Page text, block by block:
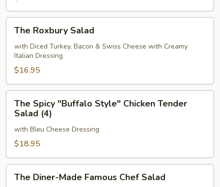
The
Roxbury
Salad
The Roxbury Salad
with Diced Turkey, Bacon & Swiss Cheese with Creamy
Italian Dressing
$16.95
The
Spicy
"Buffalo
Style"
Chicken
Tender
Salad
(4)
The Spicy "Buffalo Style" Chicken Tender
Salad (4)
with Bleu Cheese Dressing
$18.95
The
Diner-
The Diner-Made Famous Chef Salad